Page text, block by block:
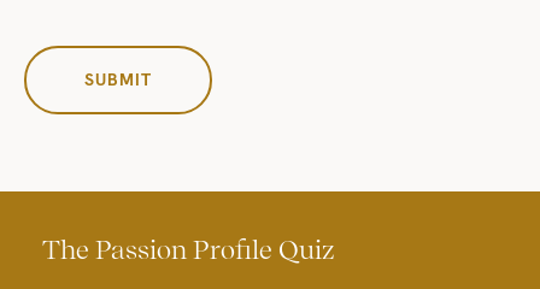
The Passion Profile Quiz